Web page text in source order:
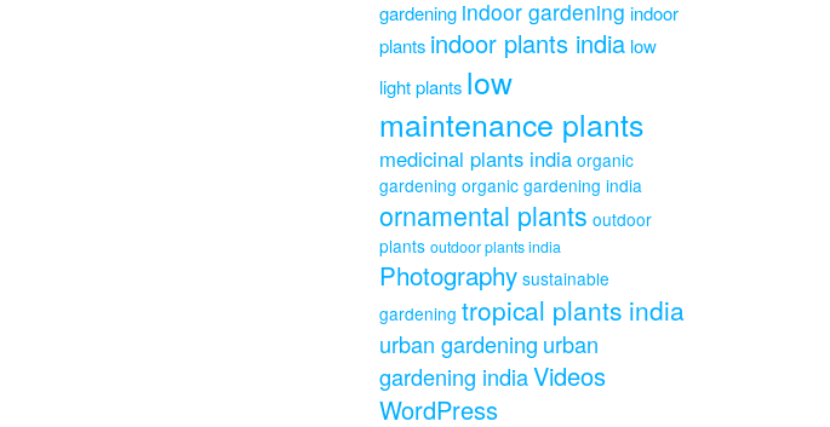
gardening indoor gardening indoor
plants indoor plants india low
light plants low
maintenance plants
medicinal plants india organic
gardening organic gardening india
ornamental plants outdoor
plants outdoor plants india
Photography sustainable
gardening tropical plants india
urban gardening urban
gardening indiaVideos
WordPress